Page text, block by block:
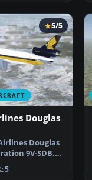
5/5
Douglas
Douglas
9V-SDB.
5